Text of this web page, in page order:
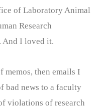
of Laboratory Animal
Research
And I loved it.
memos, then emails I
bad news to a faculty
violations of research